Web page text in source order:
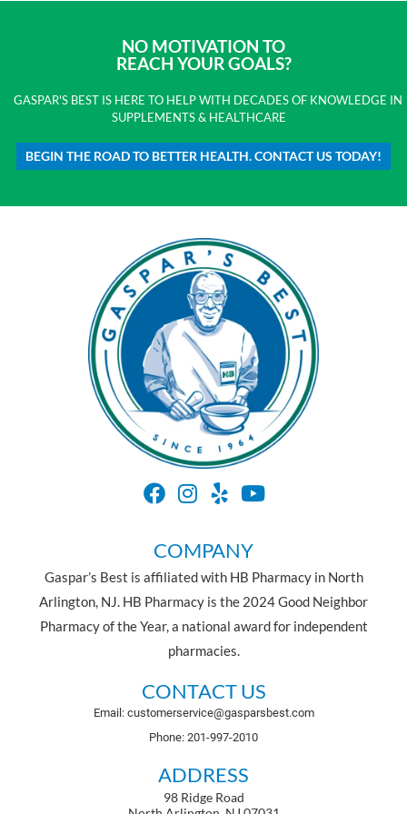
NO MOTIVATION TO
REACH YOUR GOALS?
GASPAR'S BEST IS HERE TO HELP WITH DECADES OF KNOWLEDGE IN
SUPPLEMENTS & HEALTHCARE
BEGIN THE ROAD TO BETTER HEALTH. CONTACT US TODAY!
COMPANY
Gaspar’s Best is affiliated with HB Pharmacy in North
Arlington, NJ. HB Pharmacy is the 2024 Good Neighbor
Pharmacy of the Year, a national award for independent
pharmacies.
CONTACT US
Email: customerservice@gasparsbest.com
Phone: 201-997-2010
ADDRESS
98 Ridge Road